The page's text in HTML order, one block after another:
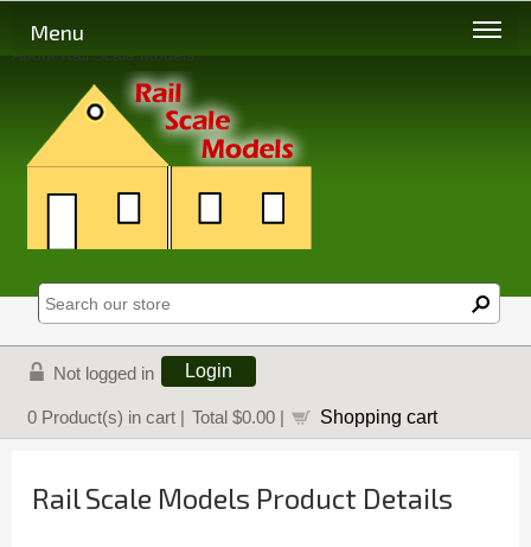
About Rail Scale Models
Menu
Not logged in Login
0 Product(s) in cart | Total $0.00 | Shopping cart
Rail Scale Models Product Details